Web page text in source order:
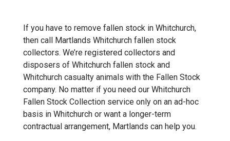
If you have to remove fallen stock in Whitchurch,
then call Martlands Whitchurch fallen stock
collectors. We’re registered collectors and
disposers of Whitchurch fallen stock and
Whitchurch casualty animals with the Fallen Stock
company. No matter if you need our Whitchurch
Fallen Stock Collection service only on an ad-hoc
basis in Whitchurch or want a longer-term
contractual arrangement, Martlands can help you.